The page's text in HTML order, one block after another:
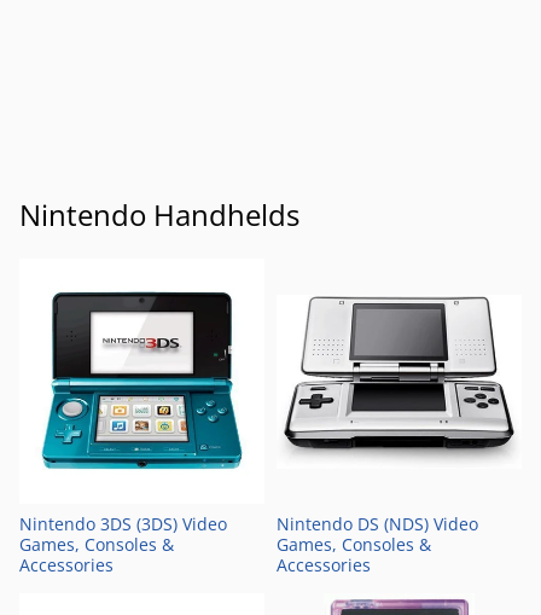
Nintendo Handhelds
Nintendo 3DS (3DS) Video
Games, Consoles &
Accessories
Nintendo DS (NDS) Video
Games, Consoles &
Accessories